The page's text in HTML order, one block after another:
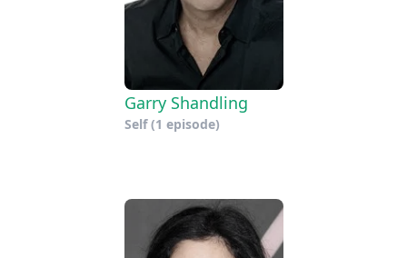
Garry Shandling
Self(1 episode)